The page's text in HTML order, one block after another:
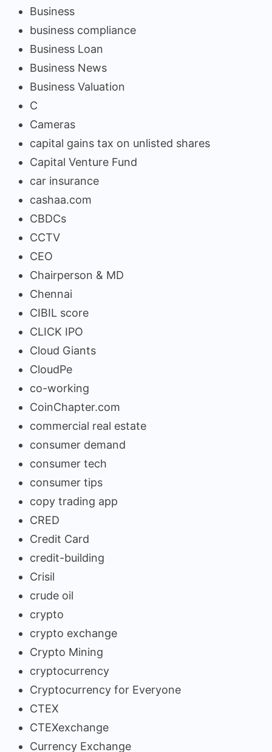
Business
business compliance
Business Loan
Business News
Business Valuation
C
Cameras
capital gains tax on unlisted shares
Capital Venture Fund
car insurance
cashaa.com
CBDCs
CCTV
CEO
Chairperson & MD
Chennai
CIBIL score
CLICK IPO
Cloud Giants
CloudPe
co-working
CoinChapter.com
commercial real estate
consumer demand
consumer tech
consumer tips
copy trading app
CRED
Credit Card
credit-building
Crisil
crude oil
crypto
crypto exchange
Crypto Mining
cryptocurrency
Cryptocurrency for Everyone
CTEX
CTEXexchange
Currency Exchange